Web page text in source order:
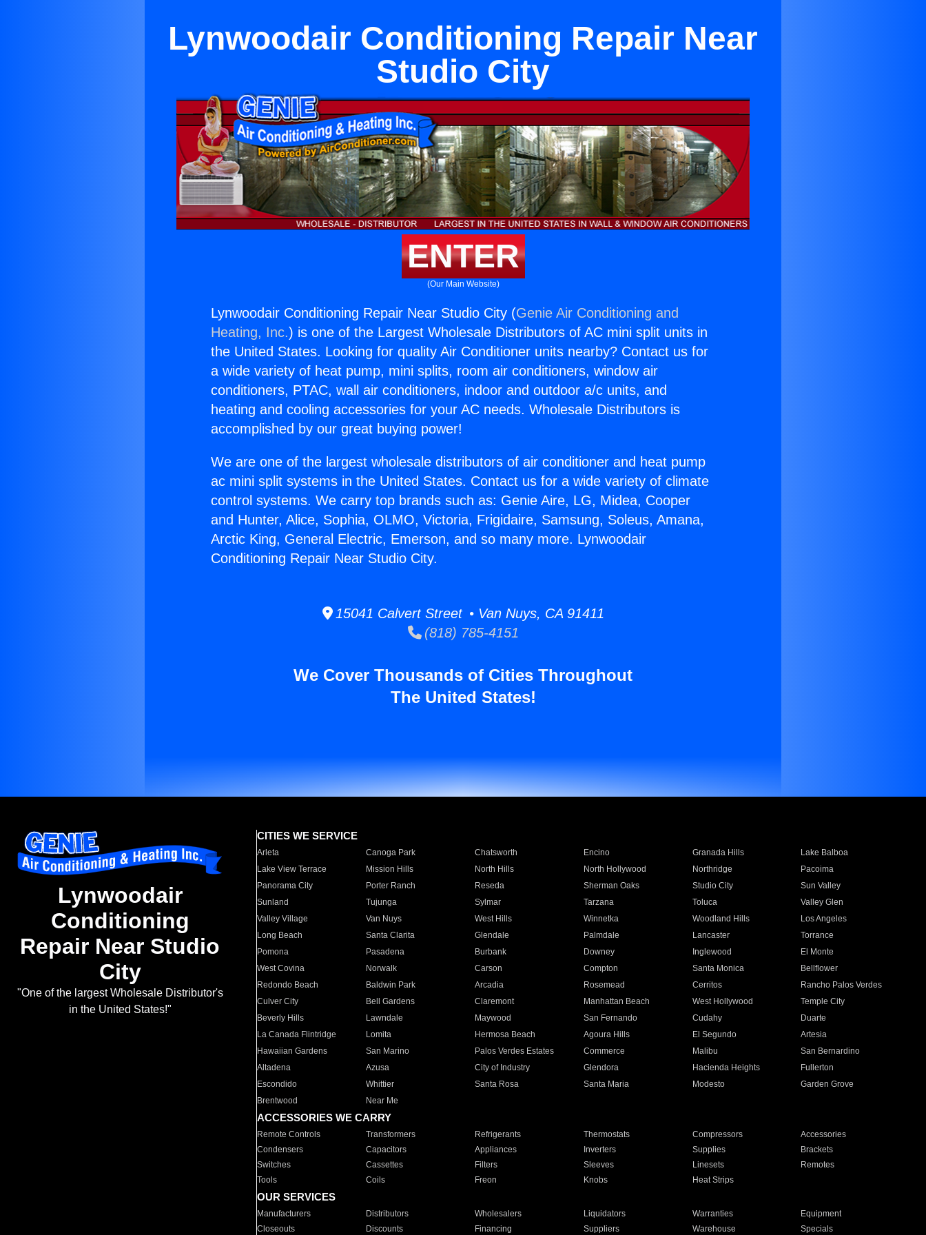
Lynwoodair Conditioning Repair Near
Studio City
ENTER
(Our Main Website)
Lynwoodair Conditioning Repair Near Studio City (Genie Air Conditioning and
Heating, Inc.) is one of the Largest Wholesale Distributors of AC mini split units in
the United States. Looking for quality Air Conditioner units nearby? Contact us for
a wide variety of heat pump, mini splits, room air conditioners, window air
conditioners, PTAC, wall air conditioners, indoor and outdoor a/c units, and
heating and cooling accessories for your AC needs. Wholesale Distributors is
accomplished by our great buying power!
We are one of the largest wholesale distributors of air conditioner and heat pump
ac mini split systems in the United States. Contact us for a wide variety of climate
control systems. We carry top brands such as: Genie Aire, LG, Midea, Cooper
and Hunter, Alice, Sophia, OLMO, Victoria, Frigidaire, Samsung, Soleus, Amana,
Arctic King, General Electric, Emerson, and so many more. Lynwoodair
Conditioning Repair Near Studio City.
15041 Calvert Street • Van Nuys, CA 91411
(818) 785-4151
We Cover Thousands of Cities Throughout
The United States!
Lynwoodair
Conditioning
Repair Near Studio
City
"One of the largest Wholesale Distributor's
in the United States!"
CITIES WE SERVICE
Arleta Canoga Park Chatsworth Encino Granada Hills
Lake Balboa
Lake View Terrace
Mission Hills North Hills North Hollywood Northridge
Pacoima
Panorama City
Porter Ranch Reseda Sherman Oaks Studio City
Sun Valley
Sunland
Tujunga Sylmar Tarzana Toluca
Valley Glen
Valley Village
Van Nuys West Hills Winnetka Woodland Hills
Los Angeles
Long Beach
Santa Clarita Glendale Palmdale Lancaster
Torrance
Pomona
Pasadena Burbank Downey Inglewood
El Monte
West Covina
Norwalk Carson Compton Santa Monica
Bellflower
Redondo Beach
Baldwin Park Arcadia Rosemead Cerritos
Rancho Palos Verdes
Culver City
Bell Gardens Claremont Manhattan Beach West Hollywood
Temple City
Beverly Hills
Lawndale Maywood San Fernando Cudahy
Duarte
La Canada Flintridge
Lomita Hermosa Beach Agoura Hills El Segundo
Artesia
Hawaiian Gardens
San Marino Palos Verdes Estates Commerce Malibu
San Bernardino
Altadena
Azusa City of Industry Glendora Hacienda Heights
Fullerton
Escondido
Whittier Santa Rosa Santa Maria Modesto
Garden Grove
Brentwood
Near Me
ACCESSORIES WE CARRY
Remote Controls Transformers Refrigerants Thermostats Compressors
Accessories
Condensers
Capacitors Appliances Inverters Supplies
Brackets
Switches
Cassettes Filters Sleeves Linesets
Remotes
Tools
Coils Freon Knobs Heat Strips
OUR SERVICES
Manufacturers Distributors Wholesalers Liquidators Warranties
Equipment
Closeouts
Discounts Financing Suppliers Warehouse Specials